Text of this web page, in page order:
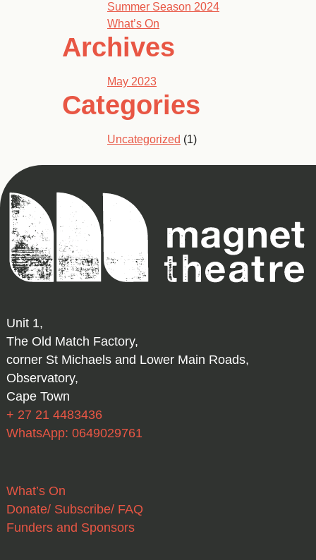
Summer Season 2024
What’s On
Archives
May 2023
Categories
Uncategorized (1)
Magnet
Theatre
Unit 1,
The Old Match Factory,
corner St Michaels and Lower Main Roads,
Observatory,
Cape Town
+ 27 21 4483436
WhatsApp: 0649029761
What’s On
Donate/ Subscribe/ FAQ
Funders and Sponsors